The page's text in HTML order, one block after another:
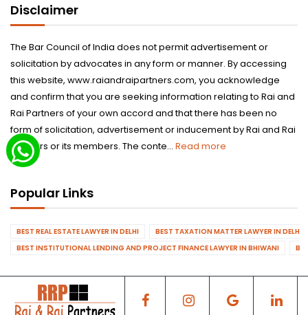
Disclaimer
The Bar Council of India does not permit advertisement or
solicitation by advocates in any form or manner. By accessing
this website, www.raiandraipartners.com, you acknowledge
and confirm that you are seeking information relating to Rai and
Rai Partners of your own accord and that there has been no
form of solicitation, advertisement or inducement by Rai and Rai
Partners or its members. The conte... Read more
Popular Links
BEST REAL ESTATE LAWYER IN DELHI
BEST TAXATION MATTER LAWYER IN DELHI
BEST INSTITUTIONAL LENDING AND PROJECT FINANCE LAWYER IN BHIWANI